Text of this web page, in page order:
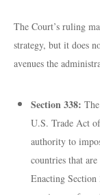
The Court’s ruling
strategy, but it does
avenues the
Section 338:
U.S. Trade Act
authority to
countries that
Enacting Section